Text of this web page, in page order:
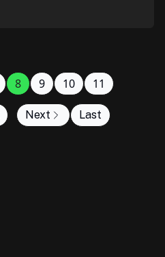
8 9 10 11
Next Last